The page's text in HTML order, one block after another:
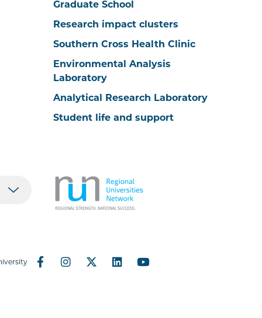
Graduate School
Research impact clusters
Southern Cross Health Clinic
Environmental Analysis
Laboratory
Analytical Research Laboratory
Student life and support